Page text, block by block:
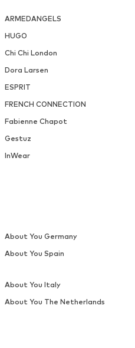
ARMEDANGELS
HUGO
Chi Chi London
Dora Larsen
ESPRIT
FRENCH CONNECTION
Fabienne Chapot
Gestuz
InWear
About You Germany
About You Spain
About You Italy
About You The Netherlands